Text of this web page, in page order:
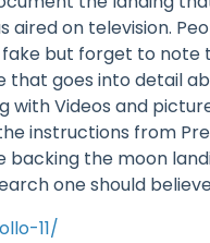
aired on television.
but forget to note
that goes into detail
with Videos and
instructions from
backing the moon
one should
11/